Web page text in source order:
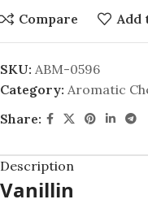
Compare Add
SKU: ABM-0596
Category: Aromatic
Share:
Description
Vanillin